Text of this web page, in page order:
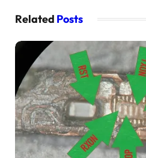
Related Posts